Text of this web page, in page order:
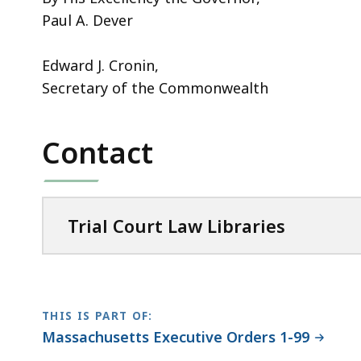
Paul A. Dever
Edward J. Cronin,
Secretary of the Commonwealth
Contact
Trial Court Law Libraries
THIS IS PART OF:
Massachusetts Executive Orders 1-99